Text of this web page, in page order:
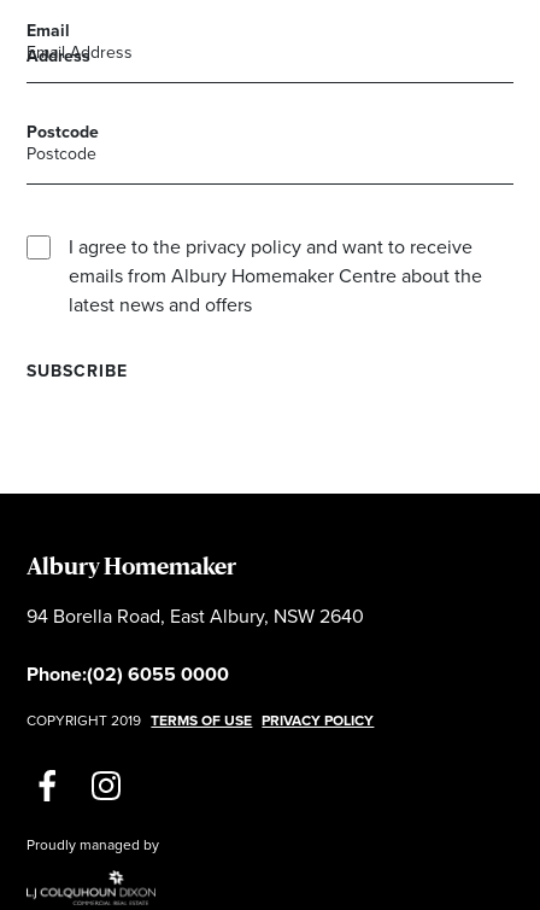
Email
Address
Postcode
I agree to the privacy policy and want to receive
emails from Albury Homemaker Centre about the
latest news and offers
Albury Homemaker
94 Borella Road, East Albury, NSW 2640
Phone:(02) 6055 0000
COPYRIGHT 2019 TERMS OF USE PRIVACY POLICY
Proudly managed by